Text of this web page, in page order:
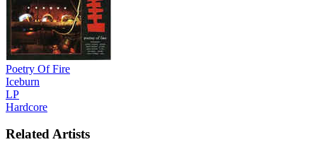
Poetry Of Fire
Iceburn
LP
Hardcore
Related Artists